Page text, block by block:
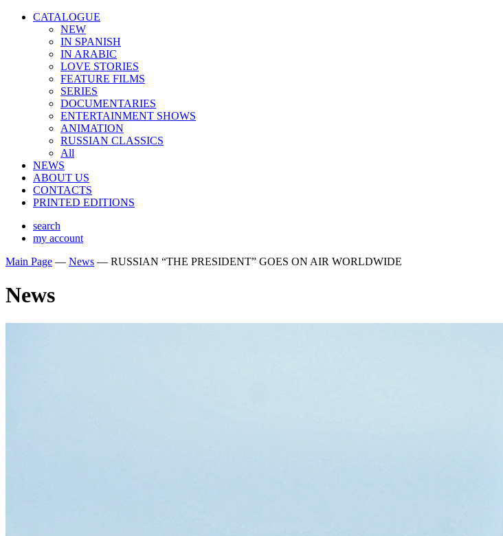
CATALOGUE
NEW
IN SPANISH
IN ARABIС
LOVE STORIES
FEATURE FILMS
SERIES
DOCUMENTARIES
ENTERTAINMENT SHOWS
ANIMATION
RUSSIAN CLASSICS
All
NEWS
ABOUT US
CONTACTS
PRINTED EDITIONS
search
my account
Main Page — News — RUSSIAN “THE PRESIDENT” GOES ON AIR WORLDWIDE
News